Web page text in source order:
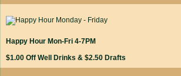
Happy Hour Mon-Fri 4-7PM
$1.00 Off Well Drinks & $2.50 Drafts